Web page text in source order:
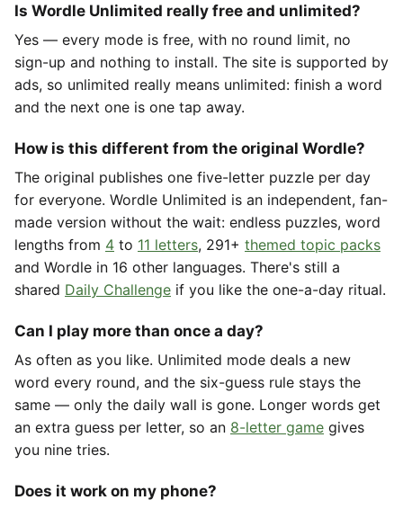
Is Wordle Unlimited really free and unlimited?
Yes — every mode is free, with no round limit, no
sign-up and nothing to install. The site is supported by
ads, so unlimited really means unlimited: finish a word
and the next one is one tap away.
How is this different from the original Wordle?
The original publishes one five-letter puzzle per day
for everyone. Wordle Unlimited is an independent, fan-
made version without the wait: endless puzzles, word
lengths from 4 to 11 letters, 291+ themed topic packs
and Wordle in 16 other languages. There's still a
shared Daily Challenge if you like the one-a-day ritual.
Can I play more than once a day?
As often as you like. Unlimited mode deals a new
word every round, and the six-guess rule stays the
same — only the daily wall is gone. Longer words get
an extra guess per letter, so an 8-letter game gives
you nine tries.
Does it work on my phone?